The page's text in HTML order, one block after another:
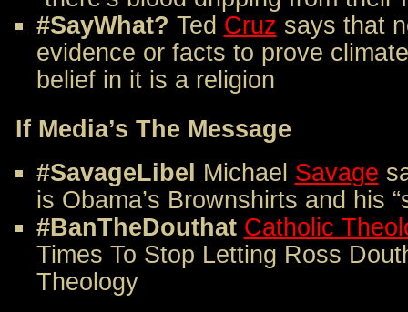
#SayWhat? Ted Cruz says that
evidence or facts to prove
belief in it is a religion
If Media’s The Message
#SavageLibel Michael Savage
is Obama’s Brownshirts and his
#BanTheDouthat Catholic
Times To Stop Letting Ross
Theology